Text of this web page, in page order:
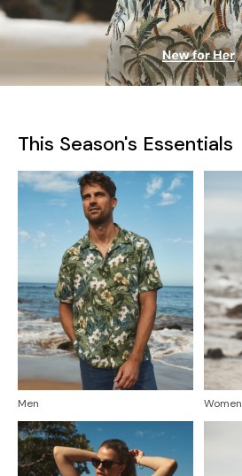
This Season's Essentials
Men Women